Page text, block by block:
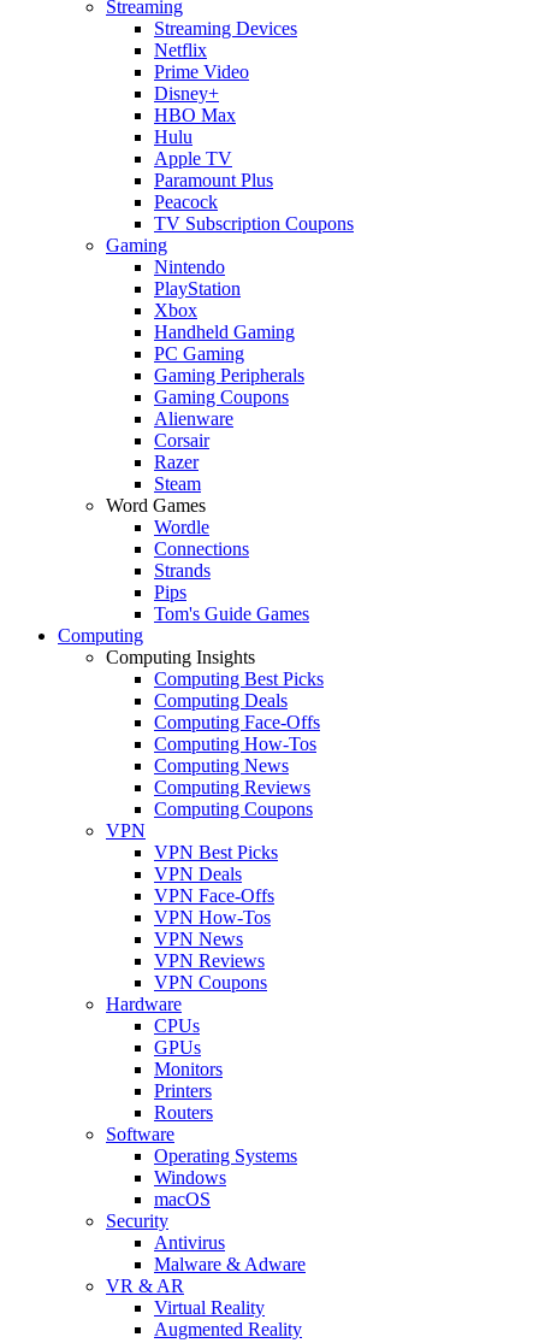
Streaming
Streaming Devices
Netflix
Prime Video
Disney+
HBO Max
Hulu
Apple TV
Paramount Plus
Peacock
TV Subscription Coupons
Gaming
Nintendo
PlayStation
Xbox
Handheld Gaming
PC Gaming
Gaming Peripherals
Gaming Coupons
Alienware
Corsair
Razer
Steam
Word Games
Wordle
Connections
Strands
Pips
Tom's Guide Games
Computing
Computing Insights
Computing Best Picks
Computing Deals
Computing Face-Offs
Computing How-Tos
Computing News
Computing Reviews
Computing Coupons
VPN
VPN Best Picks
VPN Deals
VPN Face-Offs
VPN How-Tos
VPN News
VPN Reviews
VPN Coupons
Hardware
CPUs
GPUs
Monitors
Printers
Routers
Software
Operating Systems
Windows
macOS
Security
Antivirus
Malware & Adware
VR & AR
Virtual Reality
Augmented Reality